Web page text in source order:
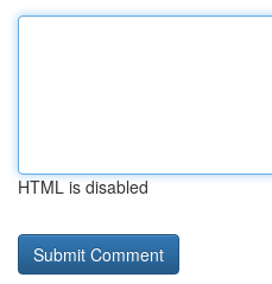
HTML is disabled